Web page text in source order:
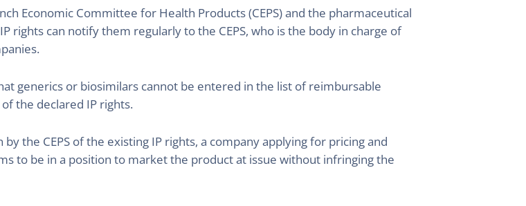
Economic Committee for Health Products (CEPS) and the pharmaceutical
rights can notify them regularly to the CEPS, who is the body in charge of
generics or biosimilars cannot be entered in the list of reimbursable
the declared IP rights.
the CEPS of the existing IP rights, a company applying for pricing and
to be in a position to market the product at issue without infringing the